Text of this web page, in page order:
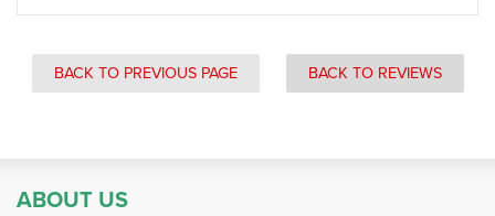
BACK TO PREVIOUS PAGE BACK TO REVIEWS
ABOUT US